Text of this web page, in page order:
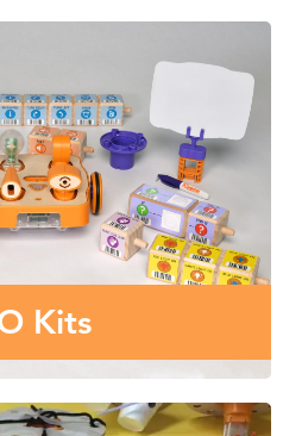
Kits
Kits
robot kits, or combine them
classroom package.